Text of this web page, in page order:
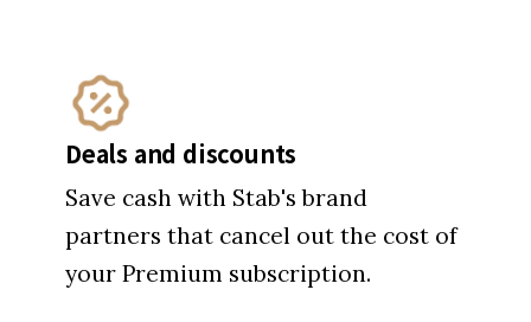
Deals and discounts
Save cash with Stab's brand
partners that cancel out the cost of
your Premium subscription.